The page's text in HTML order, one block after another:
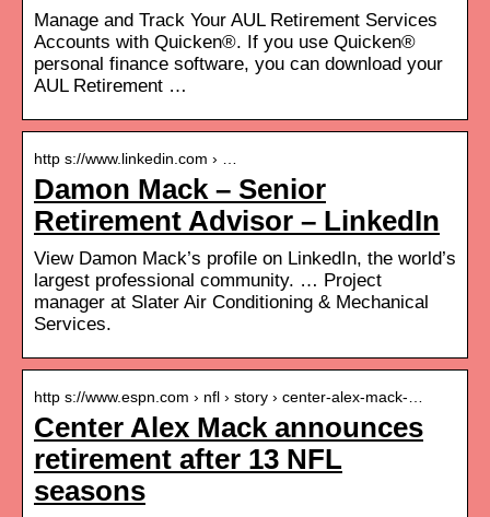
Manage and Track Your AUL Retirement Services
Accounts with Quicken®. If you use Quicken®
personal finance software, you can download your
AUL Retirement …
http s://www.linkedin.com › …
Damon Mack – Senior
Retirement Advisor – LinkedIn
View Damon Mack’s profile on LinkedIn, the world’s
largest professional community. … Project
manager at Slater Air Conditioning & Mechanical
Services.
http s://www.espn.com › nfl › story › center-alex-mack-…
Center Alex Mack announces
retirement after 13 NFL
seasons